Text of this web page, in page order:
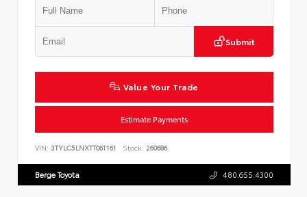
Submit
Value Your Trade
Estimate Payments
VIN: 3TYLC5LNXTT061161 Stock: 260686
Berge Toyota 480.655.4300